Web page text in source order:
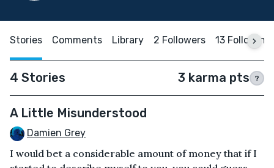
Stories Comments Library 2 Followers 13 Following
4 Stories 3 karma pts ?
A Little Misunderstood
Damien Grey
I would bet a considerable amount of money that if I